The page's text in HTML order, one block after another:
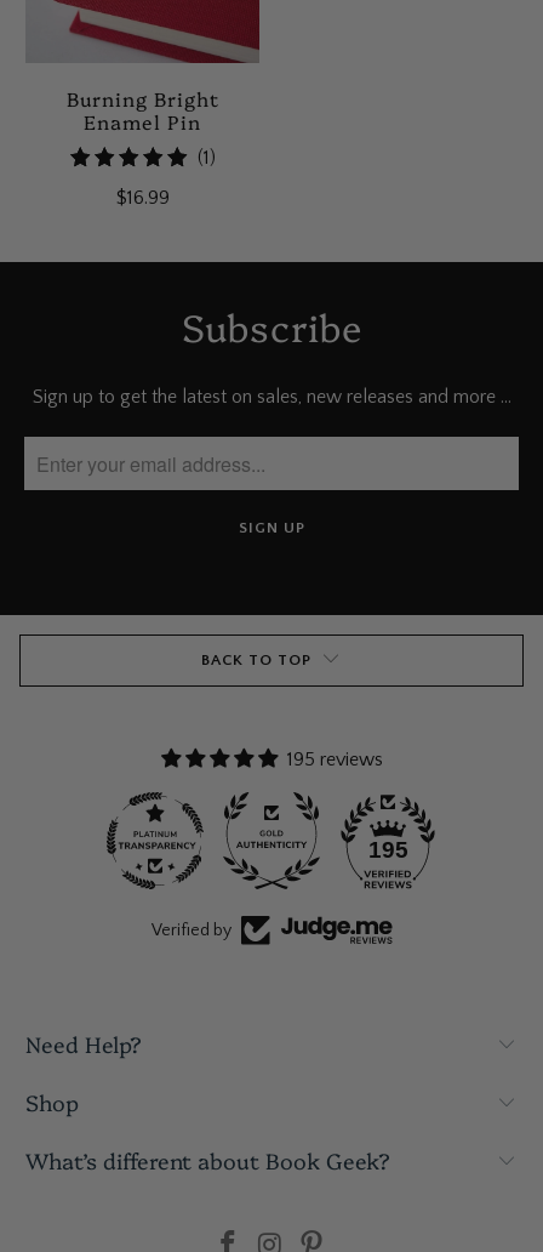
Burning Bright
Enamel Pin
(1)1
$16.99
Subscribe
Sign up to get the latest on sales, new releases and more …
BACK TO TOP
195 reviews
195
Verified by
Need Help?
Shop
What’s different about Book Geek?